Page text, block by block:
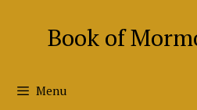
Book of
Menu